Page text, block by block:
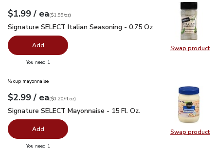
Swap product
Swap
Your price$1.99
$1.99 / eaeach
$1.99perounce
($1.99/oz)
Signature SELECT Italian Seasoning - 0.75 Oz $1.99
Signature SELECT Italian Seasoning - 0.75 Oz
Add
You need 1
Swap product
Swap
⅓ cup mayonnaise
Your price$2.99
$2.99 / eaeach
$0.20perfl.oz
($0.20/fl.oz)
Signature SELECT Mayonnaise - 15 Fl. Oz.
Signature SELECT Mayonnaise - 15 Fl. Oz.
Add
You need 1